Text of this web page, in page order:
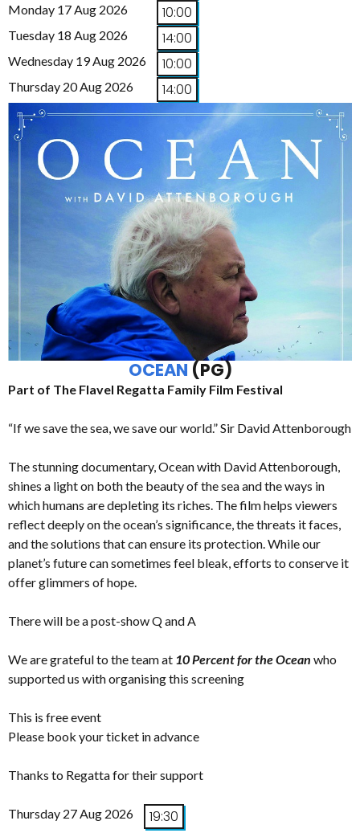
Monday 17 Aug 2026 10:00
Tuesday 18 Aug 2026 14:00
Wednesday 19 Aug 2026 10:00
Thursday 20 Aug 2026 14:00
OCEAN (PG)
Part of The Flavel Regatta Family Film Festival
“If we save the sea, we save our world.” Sir David Attenborough
The stunning documentary, Ocean with David Attenborough,
shines a light on both the beauty of the sea and the ways in
which humans are depleting its riches. The film helps viewers
reflect deeply on the ocean’s significance, the threats it faces,
and the solutions that can ensure its protection. While our
planet’s future can sometimes feel bleak, efforts to conserve it
offer glimmers of hope.
There will be a post-show Q and A
We are grateful to the team at 10 Percent for the Ocean who
supported us with organising this screening
This is free event
Please book your ticket in advance
Thanks to Regatta for their support
Thursday 27 Aug 2026 19:30